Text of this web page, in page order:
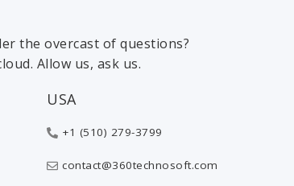
the overcast of questions?
Allow us, ask us.
USA
+1 (510) 279-3799
contact@360technosoft.com